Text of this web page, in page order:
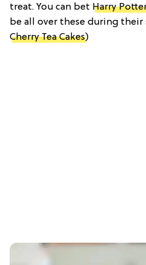
treat. You can bet Harry
be all over these during their
Cherry Tea Cakes)